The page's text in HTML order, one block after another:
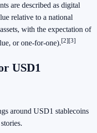
are described as digital
relative to a national
with the expectation of
or one-for-one).[2][3]
USD1
around USD1 stablecoins